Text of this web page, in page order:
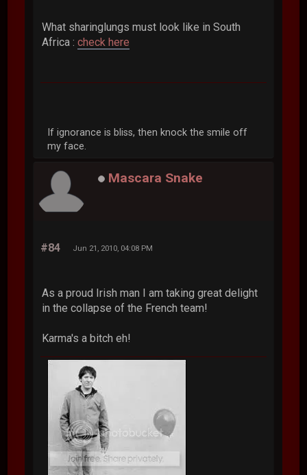
What sharinglungs must look like in South
Africa :check here
If ignorance is bliss, then knock the smile off
my face.
Mascara Snake
#84 Jun 21, 2010, 04:08 PM
As a proud Irish man I am taking great delight
in the collapse of the French team!
Karma's a bitch eh!